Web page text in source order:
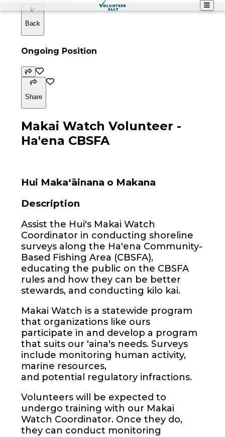
Back
Ongoing Position
Share
Makai Watch Volunteer -
Ha'ena CBSFA
Hui Maka‘āinana o Makana
Description
Assist the Hui's Makai Watch
Coordinator in conducting shoreline
surveys along the Ha'ena Community-
Based Fishing Area (CBSFA),
educating the public on the CBSFA
rules and how they can be better
stewards, and conducting kilo kai.
Makai Watch is a statewide program
that organizations like ours
participate in and develop a program
that suits our 'aina's needs. Surveys
include monitoring human activity,
marine resources,
and potential regulatory infractions.
Volunteers will be expected to
undergo training with our Makai
Watch Coordinator. Once they do,
they can conduct monitoring